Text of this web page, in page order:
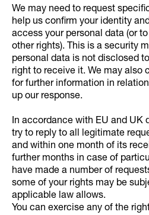
We may need to request
help us confirm your identity
access your personal data (or
other rights). This is a security
personal data is not disclosed
right to receive it. We may also
for further information in
up our response.
In accordance with EU and UK
try to reply to all legitimate
and within one month of its
further months in case of
have made a number of
some of your rights may be
applicable law allows.
You can exercise any of the